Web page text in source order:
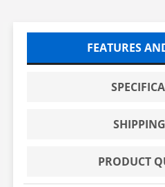
FEATURES
PRODUCT